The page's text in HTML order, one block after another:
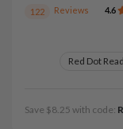
122 Reviews 4.6
Red Dot
Save $8.25 with code: